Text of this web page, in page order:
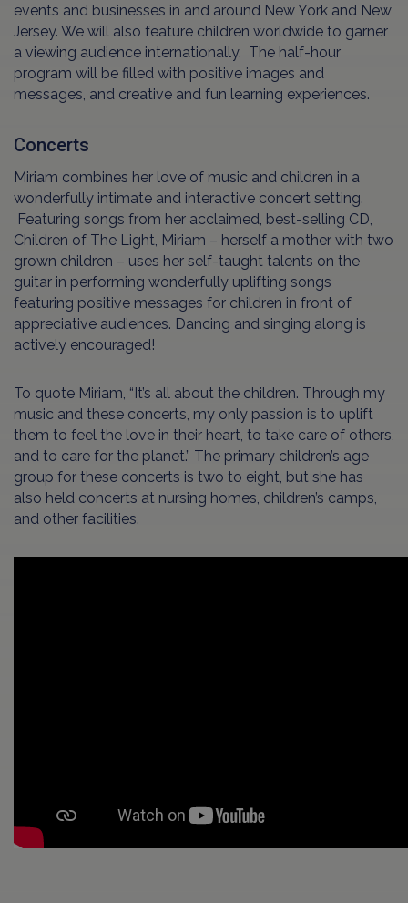
events and businesses in and around New York and New
Jersey. We will also feature children worldwide to garner
a viewing audience internationally. The half-hour
program will be filled with positive images and
messages, and creative and fun learning experiences.
Concerts
Miriam combines her love of music and children in a
wonderfully intimate and interactive concert setting.
Featuring songs from her acclaimed, best-selling CD,
Children of The Light, Miriam – herself a mother with two
grown children – uses her self-taught talents on the
guitar in performing wonderfully uplifting songs
featuring positive messages for children in front of
appreciative audiences. Dancing and singing along is
actively encouraged!
To quote Miriam, “It’s all about the children. Through my
music and these concerts, my only passion is to uplift
them to feel the love in their heart, to take care of others,
and to care for the planet.” The primary children’s age
group for these concerts is two to eight, but she has
also held concerts at nursing homes, children’s camps,
and other facilities.